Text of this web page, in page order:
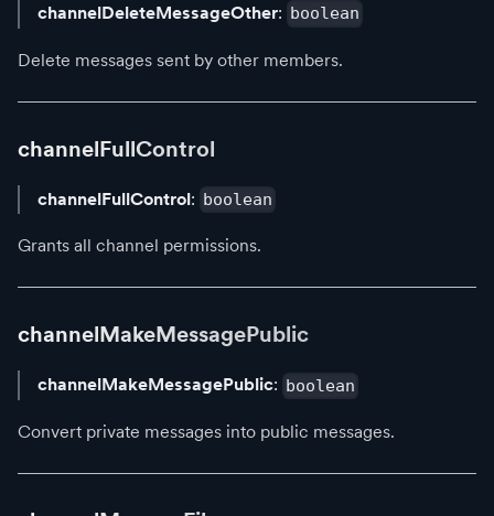
channelDeleteMessageOther: boolean
Delete messages sent by other members.
channelFullControl
channelFullControl: boolean
Grants all channel permissions.
channelMakeMessagePublic
channelMakeMessagePublic: boolean
Convert private messages into public messages.